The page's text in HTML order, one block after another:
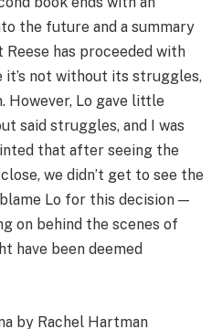
the future and a summary
has proceeded with
it’s not without its struggles,
However, Lo gave little
said struggles, and I was
that after seeing the
we didn’t get to see the
Lo for this decision —
on behind the scenes of
have been deemed